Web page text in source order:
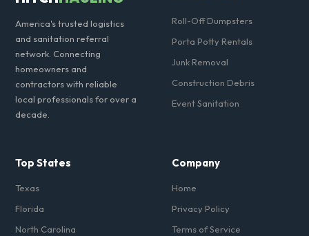
America's trusted logistics
and sanitation referral
network. Connecting
homeowners and
contractors with reliable
local professionals for over a
decade.
Roll-Off Dumpsters
Porta Potty Rentals
Junk Removal
Construction Debris
Event Sanitation
Top States
Texas
Florida
North Carolina
Company
Home
Privacy Policy
Terms of Service